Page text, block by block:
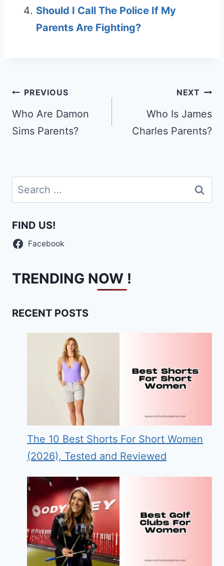
Should I Call The Police If My
Parents Are Fighting?
Post
navigation
PREVIOUS
Who Are Damon
Sims Parents?
NEXT
Who Is James
Charles Parents?
Search
for:
FIND US!
Facebook
TRENDING NOW !
RECENT POSTS
The 10 Best Shorts For Short Women
(2026), Tested and Reviewed